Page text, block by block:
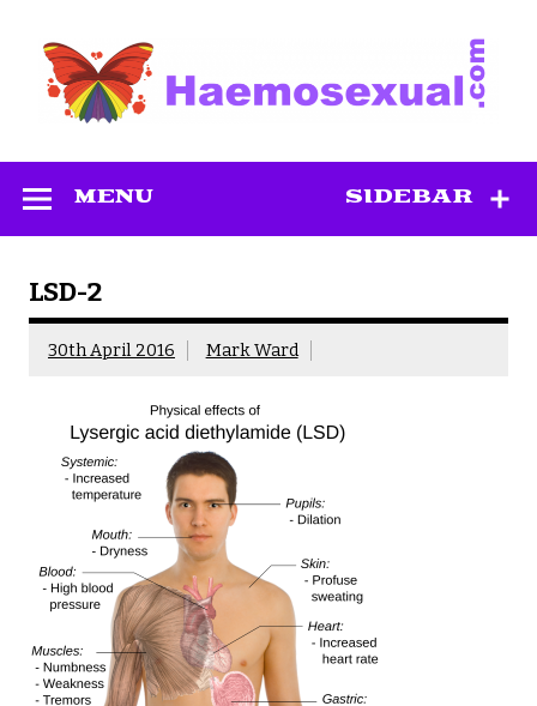
content
SIDEBAR
MENU
LSD-2
30th April 2016 Mark Ward